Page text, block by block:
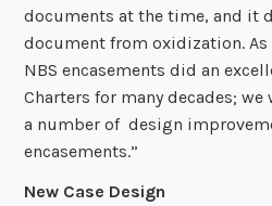
documents at the time, and it
document from oxidization. As
NBS encasements did an
Charters for many decades;
a number of design
encasements.”
New Case Design